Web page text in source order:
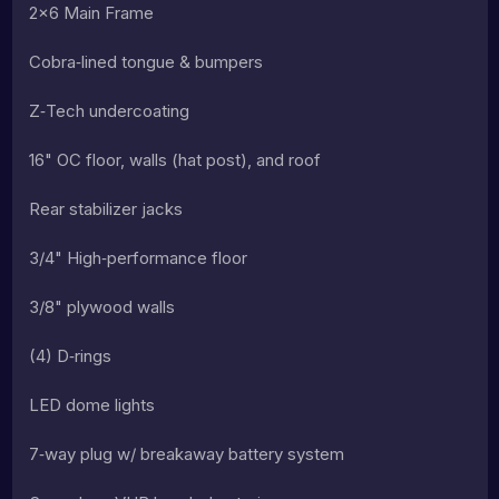
2×6 Main Frame
Cobra‑lined tongue & bumpers
Z‑Tech undercoating
16" OC floor, walls (hat post), and roof
Rear stabilizer jacks
3/4" High‑performance floor
3/8" plywood walls
(4) D‑rings
LED dome lights
7‑way plug w/ breakaway battery system